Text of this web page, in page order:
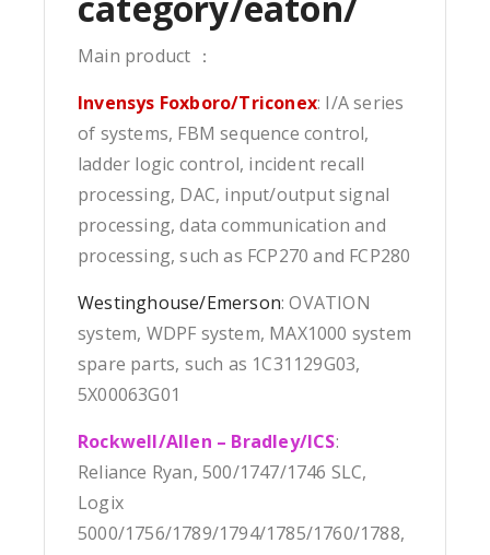
Main product ：
Invensys Foxboro/Triconex: I/A series
of systems, FBM sequence control,
ladder logic control, incident recall
processing, DAC, input/output signal
processing, data communication and
processing, such as FCP270 and FCP280
Westinghouse/Emerson: OVATION
system, WDPF system, MAX1000 system
spare parts, such as 1C31129G03,
5X00063G01
Rockwell/Allen – Bradley/ICS:
Reliance Ryan, 500/1747/1746 SLC,
Logix
5000/1756/1789/1794/1785/1760/1788,